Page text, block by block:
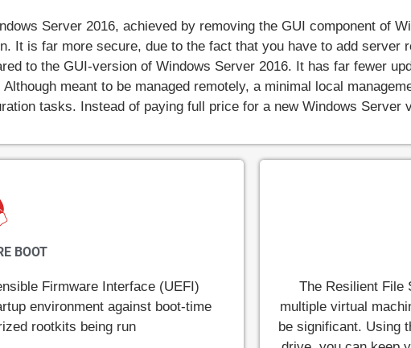
Server 2016, achieved by removing the GUI component of
It is far more secure, due to the fact that you have to add
to the GUI-version of Windows Server 2016. It has far fewer
meant to be managed remotely, a minimal local
tasks. Instead of paying full price for a new Windows Server
BOOT
Firmware Interface (UEFI)
environment against boot-time
rootkits being run
The Resilient File
multiple virtual
be significant. Using